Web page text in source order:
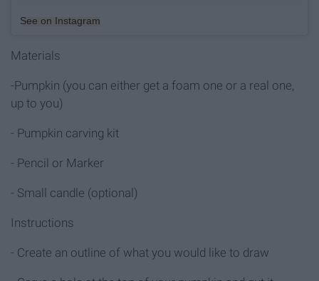
See on Instagram
Materials
-Pumpkin (you can either get a foam one or a real one,
up to you)
- Pumpkin carving kit
- Pencil or Marker
- Small candle (optional)
Instructions
- Create an outline of what you would like to draw